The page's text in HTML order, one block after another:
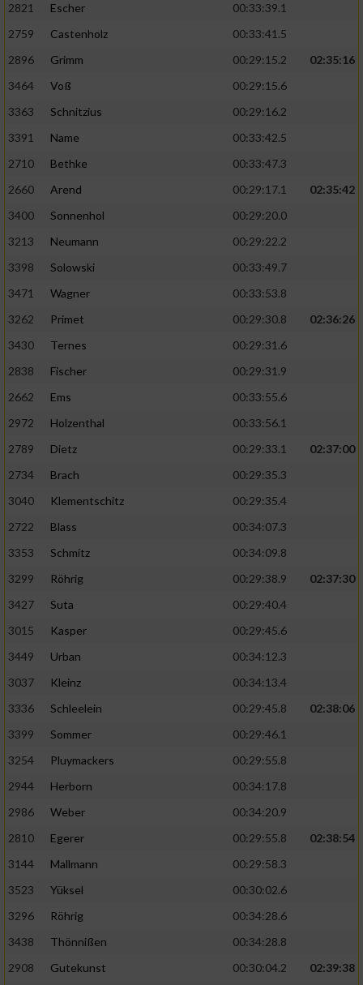
2821
Escher
00:33:39.1
2759
Castenholz
00:33:41.5
2896
Grimm 00:29:15.2
02:35:16
3464
Voß
00:29:15.6
3363
Schnitzius
00:29:16.2
3391
Name
00:33:42.5
2710
Bethke
00:33:47.3
2660
Arend 00:29:17.1
02:35:42
3400
Sonnenhol
00:29:20.0
3213
Neumann
00:29:22.2
3398
Solowski
00:33:49.7
3471
Wagner
00:33:53.8
3262
Primet 00:29:30.8
02:36:26
3430
Ternes
00:29:31.6
2838
Fischer
00:29:31.9
2662
Ems
00:33:55.6
2972
Holzenthal
00:33:56.1
2789
Dietz 00:29:33.1
02:37:00
2734
Brach
00:29:35.3
3040
Klementschitz
00:29:35.4
2722
Blass
00:34:07.3
3353
Schmitz
00:34:09.8
3299
Röhrig 00:29:38.9
02:37:30
3427
Suta
00:29:40.4
3015
Kasper
00:29:45.6
3449
Urban
00:34:12.3
3037
Kleinz
00:34:13.4
3336
Schleelein 00:29:45.8
02:38:06
3399
Sommer
00:29:46.1
3254
Pluymackers
00:29:55.8
2944
Herborn
00:34:17.8
2986
Weber
00:34:20.9
2810
Egerer 00:29:55.8
02:38:54
3144
Mallmann
00:29:58.3
3523
Yüksel
00:30:02.6
3296
Röhrig
00:34:28.6
3438
Thönnißen
00:34:28.8
2908
Gutekunst 00:30:04.2 02:39:38